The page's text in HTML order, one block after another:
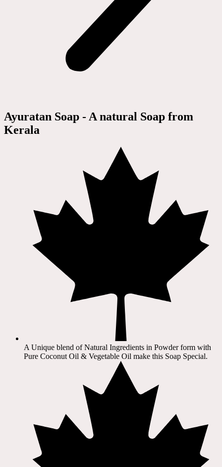
Ayuratan Soap - A natural Soap from
Kerala
A Unique blend of Natural Ingredients in Powder form with
Pure Coconut Oil & Vegetable Oil make this Soap Special.